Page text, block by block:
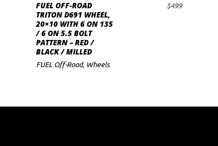
ADD TO CART
FUEL OFF-ROAD
TRITON D691 WHEEL,
20×10 WITH 6 ON 135
/ 6 ON 5.5 BOLT
PATTERN – RED /
BLACK / MILLED
$499
FUEL Off-Road, Wheels